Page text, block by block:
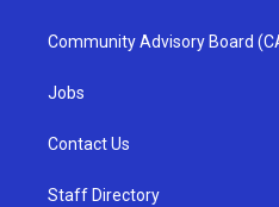
Community Advisory Board
Jobs
Contact Us
Staff Directory